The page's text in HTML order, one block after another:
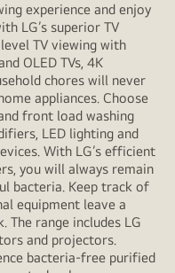
experience and enjoy
LG’s superior TV
TV viewing with
OLED TVs, 4K
chores will never
appliances. Choose
front load washing
LED lighting and
With LG’s efficient
you will always remain
bacteria. Keep track of
equipment leave a
The range includes LG
and projectors.
bacteria-free purified